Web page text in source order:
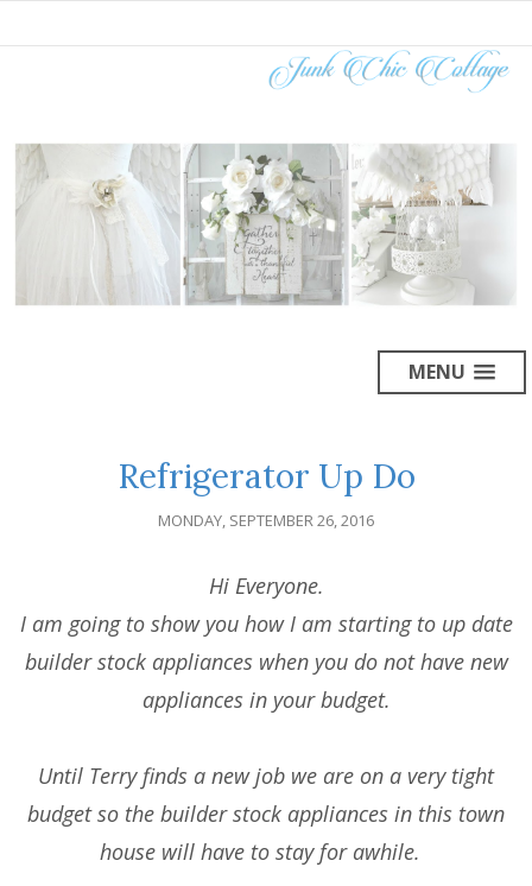
MENU
Refrigerator Up Do
MONDAY, SEPTEMBER 26, 2016
Hi Everyone.
I am going to show you how I am starting to up date
builder stock appliances when you do not have new
appliances in your budget.
Until Terry finds a new job we are on a very tight
budget so the builder stock appliances in this town
house will have to stay for awhile.